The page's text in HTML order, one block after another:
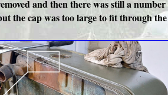
and then there was still a
the cap was too large to fit through